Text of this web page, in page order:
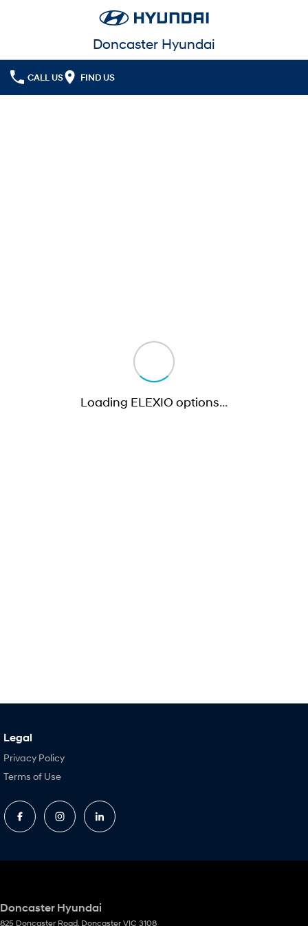
Doncaster Hyundai
CALL US FIND US
Loading ELEXIO options…
Legal
Privacy Policy
Terms of Use
Doncaster Hyundai
825 Doncaster Road, Doncaster VIC 3108